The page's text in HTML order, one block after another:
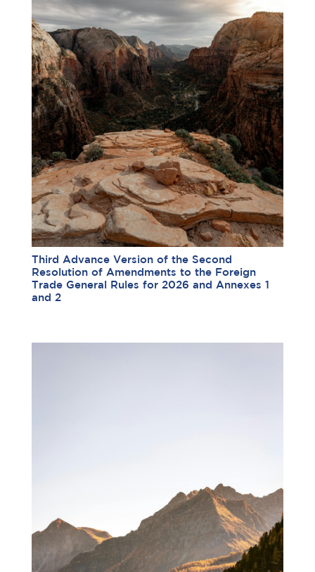
Third Advance Version of the Second
Resolution of Amendments to the Foreign
Trade General Rules for 2026 and Annexes 1
and 2